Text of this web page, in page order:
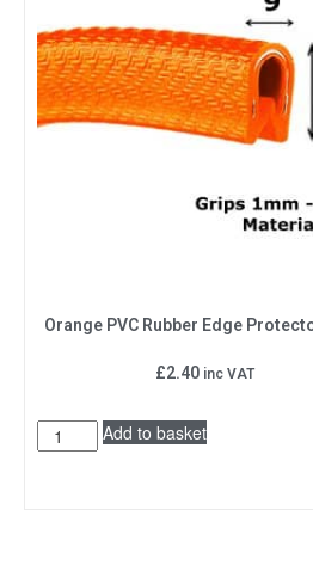
Orange PVC Rubber Edge
£2.40 inc VAT
Add to basket